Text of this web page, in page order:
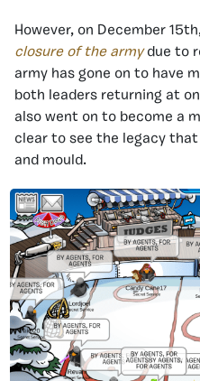
However, on December
closure of the armydue to
army has gone on to have
both leaders returning at
also went on to become a
clear to see the legacy
and mould.